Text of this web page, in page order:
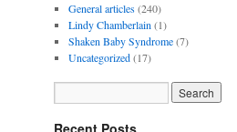
General articles(240)
Lindy Chamberlain (1)
Shaken Baby Syndrome(7)
Uncategorized(17)
Recent Posts